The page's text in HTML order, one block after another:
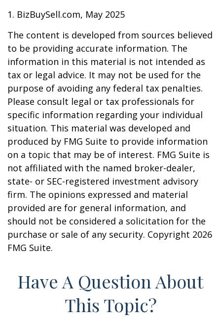
1. BizBuySell.com, May 2025
The content is developed from sources believed
to be providing accurate information. The
information in this material is not intended as
tax or legal advice. It may not be used for the
purpose of avoiding any federal tax penalties.
Please consult legal or tax professionals for
specific information regarding your individual
situation. This material was developed and
produced by FMG Suite to provide information
on a topic that may be of interest. FMG Suite is
not affiliated with the named broker-dealer,
state- or SEC-registered investment advisory
firm. The opinions expressed and material
provided are for general information, and
should not be considered a solicitation for the
purchase or sale of any security. Copyright 2026
FMG Suite.
Have A Question About
This Topic?